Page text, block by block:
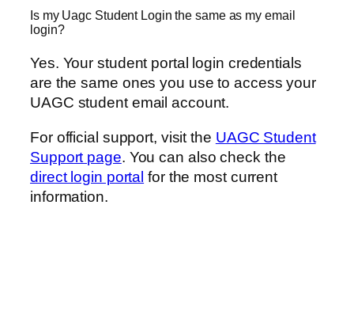
Is my Uagc Student Login the same as my email
login?
Yes. Your student portal login credentials
are the same ones you use to access your
UAGC student email account.
For official support, visit the UAGC Student
Support page. You can also check the
direct login portal for the most current
information.